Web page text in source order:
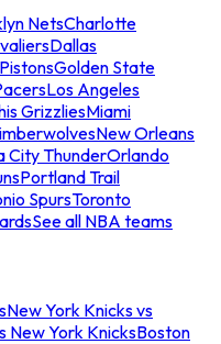
NetsCharlotte
Dallas
Golden State
Los Angeles
GrizzliesMiami
New Orleans
City ThunderOrlando
Portland Trail
SpursToronto
See all NBA teams
New York Knicks vs
New York KnicksBoston